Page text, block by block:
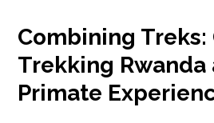
Combining
Trekking Rwanda
Primate